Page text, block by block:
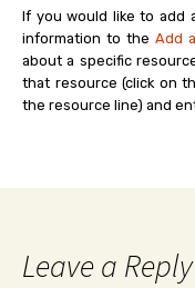
If you would like to add
information to the Add
about a specific
that resource (click on
the resource line) and
Leave a Reply